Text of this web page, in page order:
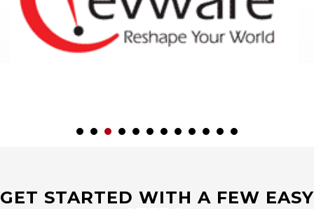
GET STARTED WITH A FEW EASY